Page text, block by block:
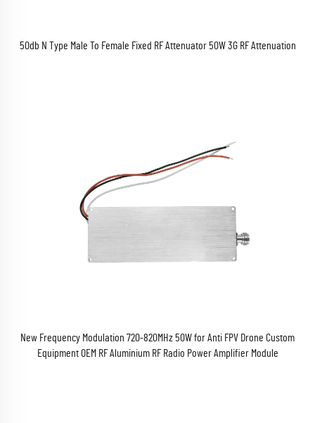
50db N Type Male To Female Fixed RF Attenuator 50W 3G RF Attenuation
New Frequency Modulation 720-820MHz 50W for Anti FPV Drone Custom
Equipment OEM RF Aluminium RF Radio Power Amplifier Module